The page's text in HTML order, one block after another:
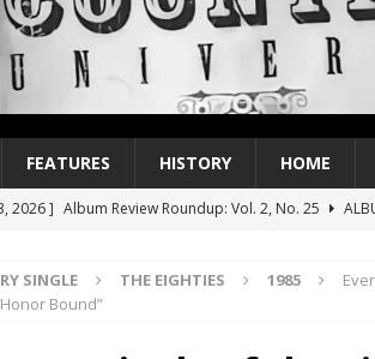
FEATURES HISTORY HOME
2026 ] Album Review Roundup: Vol. 2, No. 25
] Every No. 1 Single of the 2000s: Keith Urban,
SINGLE THE EIGHTIES 1985
Bound”